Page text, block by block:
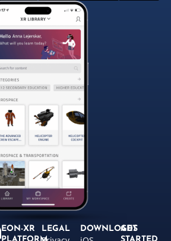
EON-XR
LEGAL DOWNLOADS
GET